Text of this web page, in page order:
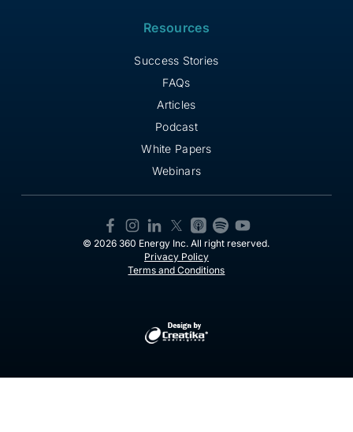
Resources
Success Stories
FAQs
Articles
Podcast
White Papers
Webinars
© 2026 360 Energy Inc. All right reserved.
Privacy Policy
Terms and Conditions